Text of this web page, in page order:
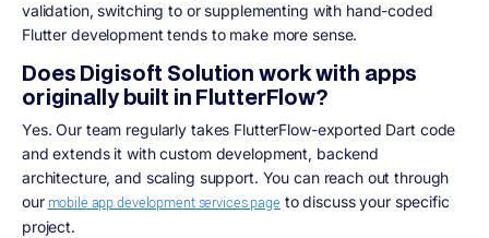
validation, switching to or supplementing with hand-coded
Flutter development tends to make more sense.
Does Digisoft Solution work with apps
originally built in FlutterFlow?
Yes. Our team regularly takes FlutterFlow-exported Dart code
and extends it with custom development, backend
architecture, and scaling support. You can reach out through
our mobile app development services page to discuss your specific
project.